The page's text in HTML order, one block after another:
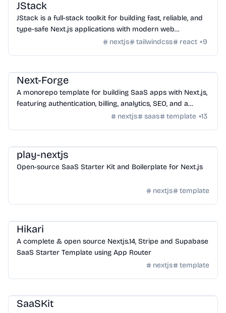
JStack
JStack is a full-stack toolkit for building fast, reliable, and
type-safe Next.js applications with modern web
nextjs tailwindcss react +9
Next-Forge
A monorepo template for building SaaS apps with Next.js,
featuring authentication, billing, analytics, SEO, and a
nextjs saas template +13
play-nextjs
Open-source SaaS Starter Kit and Boilerplate for Next.js
nextjs template
Hikari
A complete & open source Nextjs.14, Stripe and Supabase
SaaS Starter Template using App Router
nextjs
template
SaaSKit